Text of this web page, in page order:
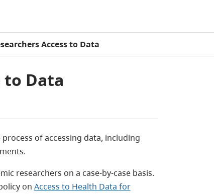
Access to Data
to Data
of accessing data, including
researchers on a case-by-case basis.
on Access to Health Data for